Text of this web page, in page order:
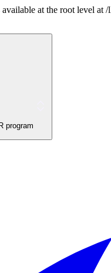
at the root level
program